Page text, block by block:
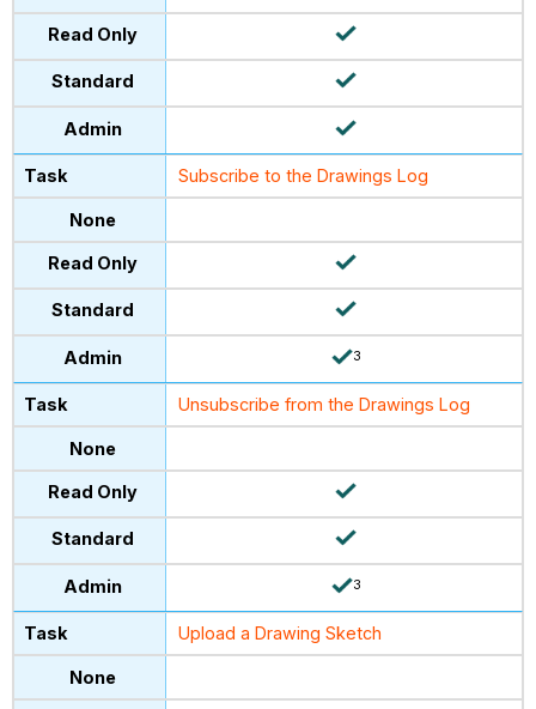
Subscribe to the Drawings Log
3
Unsubscribe from the Drawings Log
3
Upload a Drawing Sketch